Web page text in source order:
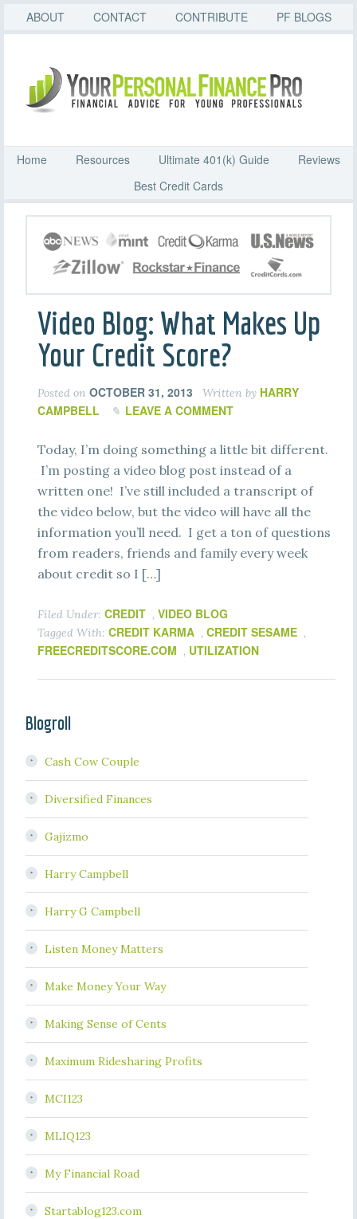
ABOUT CONTACT CONTRIBUTE PF BLOGS
Home Resources Ultimate 401(k) Guide
Reviews
Best Credit Cards
Video Blog: What Makes Up
Your Credit Score?
Posted on OCTOBER 31, 2013 Written by HARRY
CAMPBELL
LEAVE A COMMENT
Today, I’m doing something a little bit different.
I’m posting a video blog post instead of a
written one! I’ve still included a transcript of
the video below, but the video will have all the
information you’ll need. I get a ton of questions
from readers, friends and family every week
about credit so I […]
Filed Under: CREDIT , VIDEO BLOG
Tagged With: CREDIT KARMA , CREDIT SESAME ,
FREECREDITSCORE.COM , UTILIZATION
Blogroll
Cash Cow Couple
Diversified Finances
Gajizmo
Harry Campbell
Harry G Campbell
Listen Money Matters
Make Money Your Way
Making Sense of Cents
Maximum Ridesharing Profits
MCI123
MLIQ123
My Financial Road
Startablog123.com